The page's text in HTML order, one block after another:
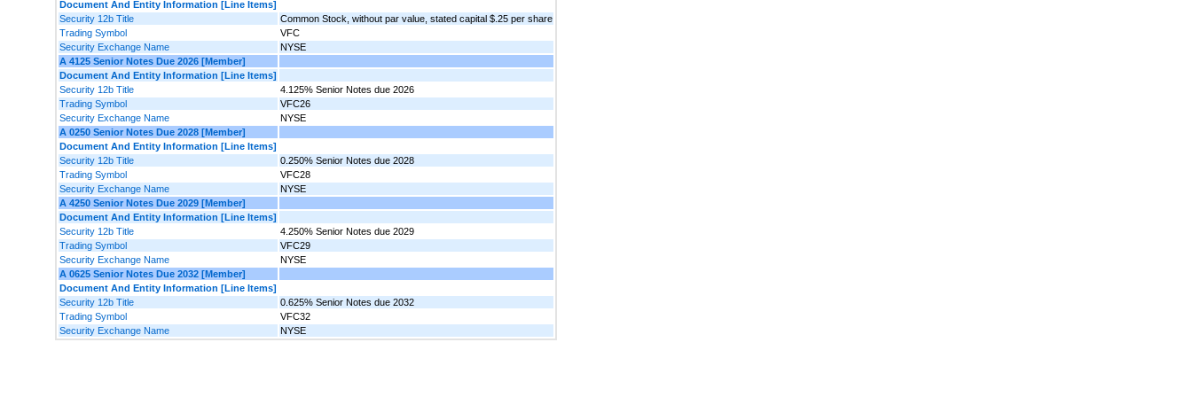
Document And Entity Information [Line Items]
Security 12b Title
Common Stock, without par value, stated capital $.25 per share
Trading Symbol
VFC
Security Exchange Name
NYSE
A 4125 Senior Notes Due 2026 [Member]
Document And Entity Information [Line Items]
Security 12b Title
4.125% Senior Notes due 2026
Trading Symbol
VFC26
Security Exchange Name
NYSE
A 0250 Senior Notes Due 2028 [Member]
Document And Entity Information [Line Items]
Security 12b Title
0.250% Senior Notes due 2028
Trading Symbol
VFC28
Security Exchange Name
NYSE
A 4250 Senior Notes Due 2029 [Member]
Document And Entity Information [Line Items]
Security 12b Title
4.250% Senior Notes due 2029
Trading Symbol
VFC29
Security Exchange Name
NYSE
A 0625 Senior Notes Due 2032 [Member]
Document And Entity Information [Line Items]
Security 12b Title
0.625% Senior Notes due 2032
Trading Symbol
VFC32
Security Exchange Name
NYSE